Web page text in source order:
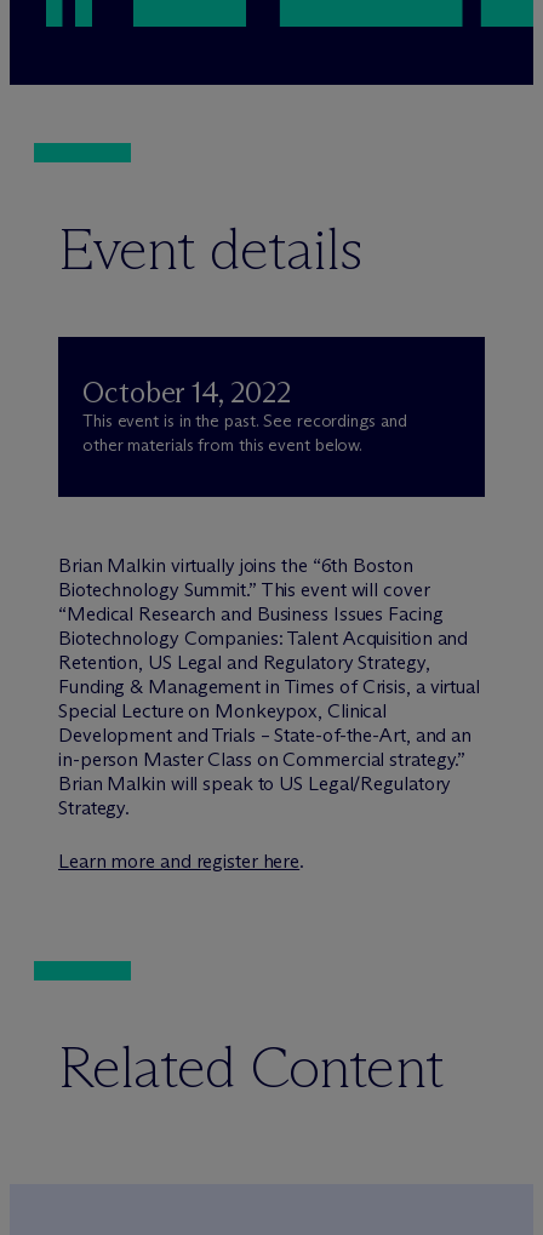
Event details
October 14, 2022
This event is in the past. See recordings and
other materials from this event below.
Brian Malkin virtually joins the “6th Boston
Biotechnology Summit.” This event will cover
“Medical Research and Business Issues Facing
Biotechnology Companies: Talent Acquisition and
Retention, US Legal and Regulatory Strategy,
Funding & Management in Times of Crisis, a virtual
Special Lecture on Monkeypox, Clinical
Development and Trials – State-of-the-Art, and an
in-person Master Class on Commercial strategy.”
Brian Malkin will speak to US Legal/Regulatory
Strategy.
Learn more and register here.
Related Content